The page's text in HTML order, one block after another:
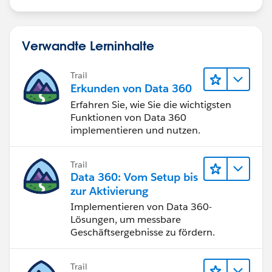
Verwandte Lerninhalte
Trail
Erkunden von Data 360
Erfahren Sie, wie Sie die wichtigsten
Funktionen von Data 360
implementieren und nutzen.
Trail
Data 360: Vom Setup bis
zur Aktivierung
Implementieren von Data 360-
Lösungen, um messbare
Geschäftsergebnisse zu fördern.
Trail